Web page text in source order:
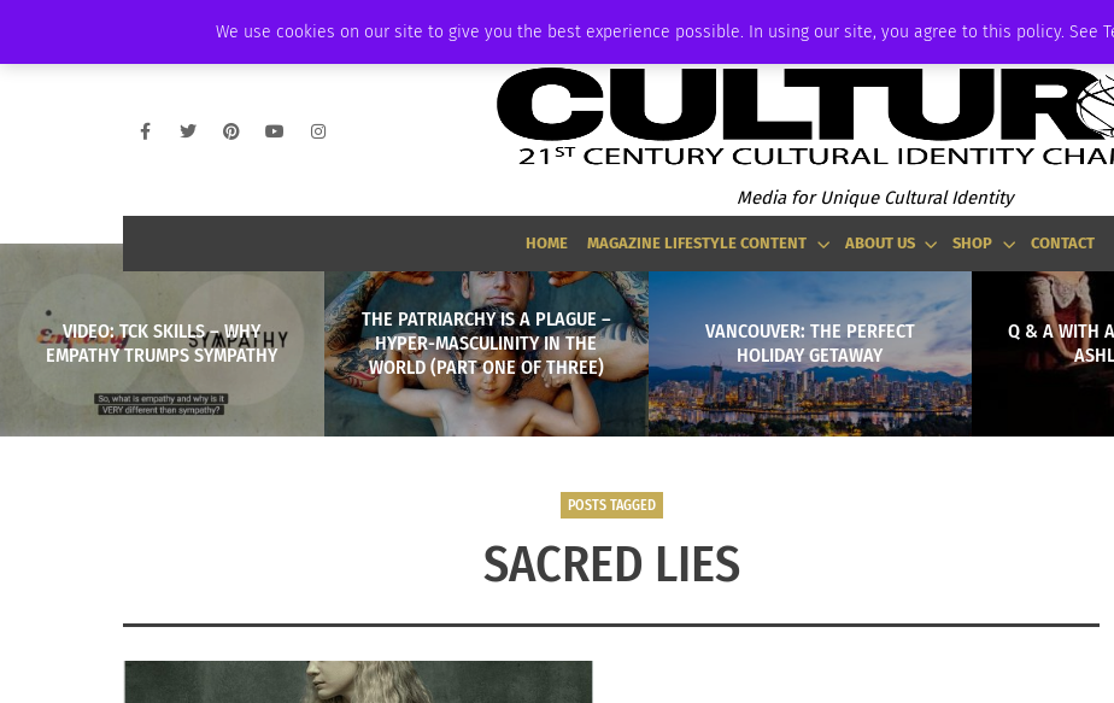
We use cookies on our site to give you the best experience possible. In using our site, you agree to this policy. See
AMBASSADOR PODCAST MEMBERSHIP ADVERTISE
Media for Unique Cultural Identity
HOME MAGAZINE LIFESTYLE CONTENT ABOUT US SHOP CONTACT
VIDEO: TCK SKILLS – WHY
EMPATHY TRUMPS SYMPATHY
THE PATRIARCHY IS A PLAGUE –
HYPER-MASCULINITY IN THE
WORLD (PART ONE OF THREE)
VANCOUVER: THE PERFECT
HOLIDAY GETAWAY
Q & A WITH
POSTS TAGGED
SACRED LIES